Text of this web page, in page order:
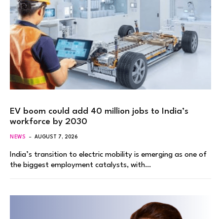
EV boom could add 40 million jobs to India’s
workforce by 2030
NEWS AUGUST 7, 2026
India’s transition to electric mobility is emerging as one of
the biggest employment catalysts, with…